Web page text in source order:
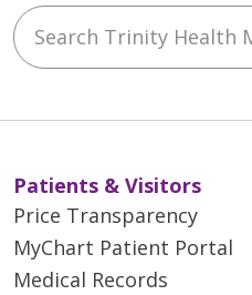
Search Trinity Health
Patients & Visitors
Price Transparency
MyChart Patient Portal
Medical Records